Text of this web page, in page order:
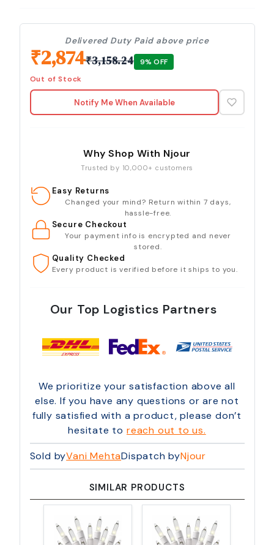
Delivered Duty Paid above price
₹2,874₹3,158.24 9% OFF
Out of Stock
Notify Me When Available
Why Shop With Njour
Trusted by 10,000+ customers
Easy Returns
Changed your mind? Return within 7 days,
hassle-free.
Secure Checkout
Your payment info is encrypted and never
stored.
Quality Checked
Every product is verified before it ships to you.
Our Top Logistics Partners
We prioritize your satisfaction above all
else. If you have any questions or are not
fully satisfied with a product, please don’t
hesitate to reach out to us.
Sold byVani MehtaDispatch byNjour
SIMILAR PRODUCTS